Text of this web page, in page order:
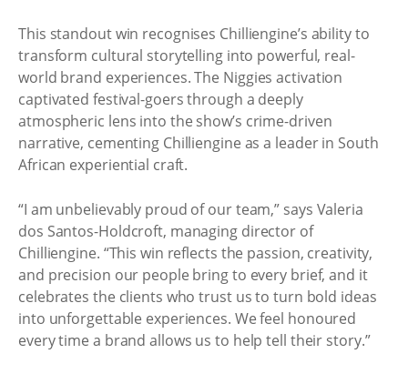
This standout win recognises Chilliengine’s ability to
transform cultural storytelling into powerful, real-
world brand experiences. The Niggies activation
captivated festival-goers through a deeply
atmospheric lens into the show’s crime-driven
narrative, cementing Chilliengine as a leader in South
African experiential craft.
“I am unbelievably proud of our team,” says Valeria
dos Santos-Holdcroft, managing director of
Chilliengine. “This win reflects the passion, creativity,
and precision our people bring to every brief, and it
celebrates the clients who trust us to turn bold ideas
into unforgettable experiences. We feel honoured
every time a brand allows us to help tell their story.”